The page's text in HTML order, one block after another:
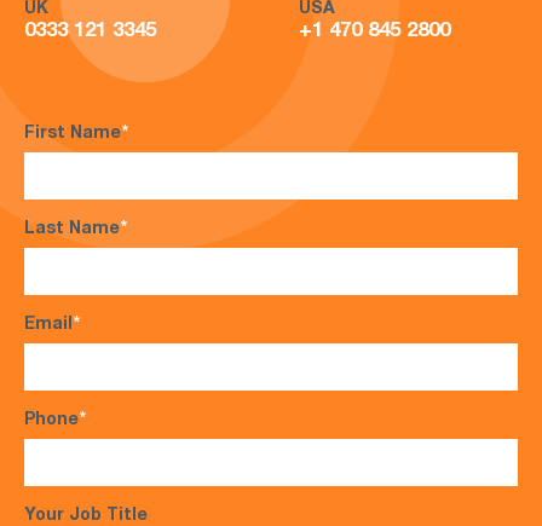
UK
0333 121 3345
USA
+1 470 845 2800
First Name*
Last Name*
Email*
Phone*
Your Job Title